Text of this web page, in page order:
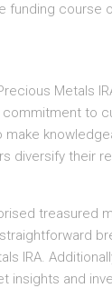
funding course
Metals
to
diversify their
treasured
IRA.
insights and